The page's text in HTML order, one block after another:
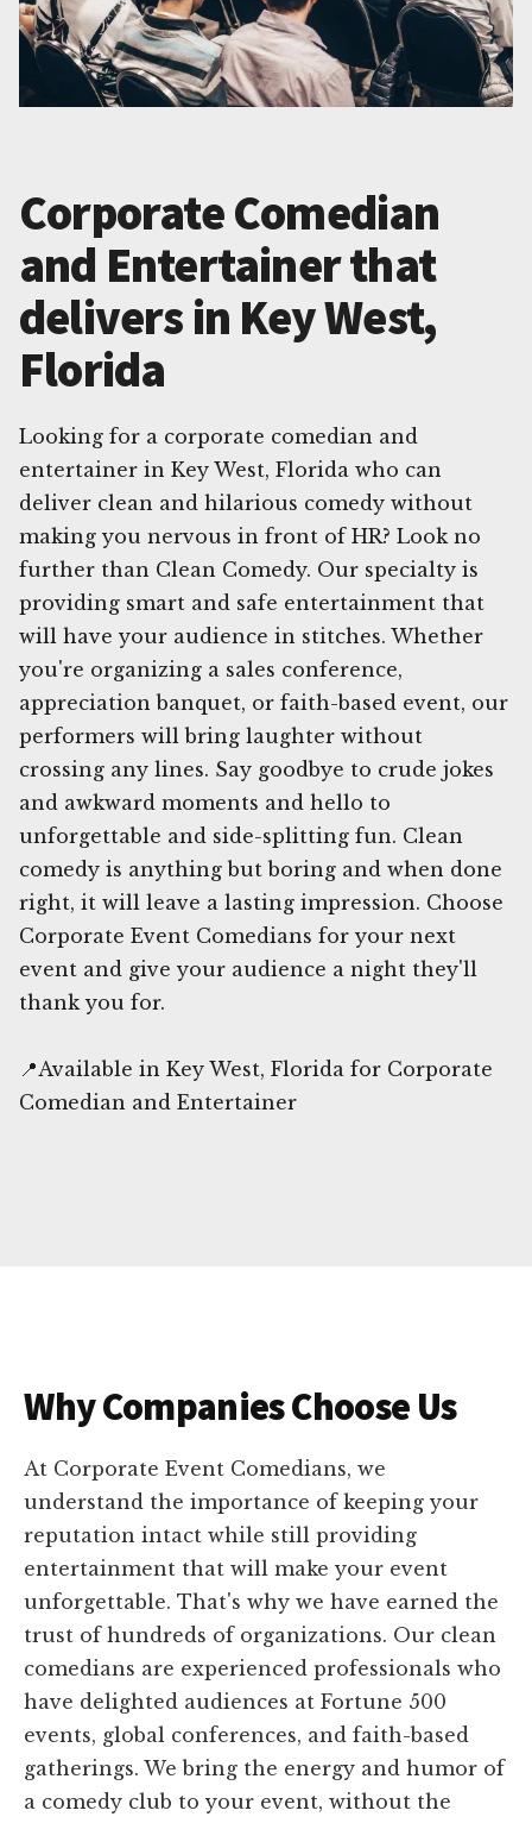
Corporate Comedian
and Entertainer that
delivers in Key West,
Florida
Looking for a corporate comedian and
entertainer in Key West, Florida who can
deliver clean and hilarious comedy without
making you nervous in front of HR? Look no
further than Clean Comedy. Our specialty is
providing smart and safe entertainment that
will have your audience in stitches. Whether
you're organizing a sales conference,
appreciation banquet, or faith-based event, our
performers will bring laughter without
crossing any lines. Say goodbye to crude jokes
and awkward moments and hello to
unforgettable and side-splitting fun. Clean
comedy is anything but boring and when done
right, it will leave a lasting impression. Choose
Corporate Event Comedians for your next
event and give your audience a night they'll
thank you for.
📍Available in Key West, Florida for Corporate
Comedian and Entertainer
Why Companies Choose Us
At Corporate Event Comedians, we
understand the importance of keeping your
reputation intact while still providing
entertainment that will make your event
unforgettable. That's why we have earned the
trust of hundreds of organizations. Our clean
comedians are experienced professionals who
have delighted audiences at Fortune 500
events, global conferences, and faith-based
gatherings. We bring the energy and humor of
a comedy club to your event, without the